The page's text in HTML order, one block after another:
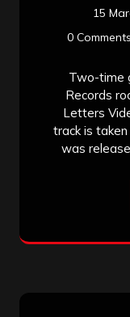
15
0 Comments
Two-time
Records
Letters
track is
was